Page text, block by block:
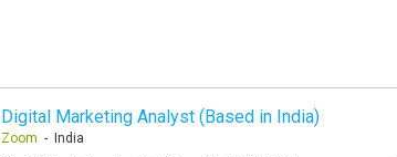
Digital Marketing Analyst (Based in India)
Zoom - India